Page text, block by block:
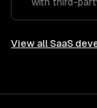
View all SaaS